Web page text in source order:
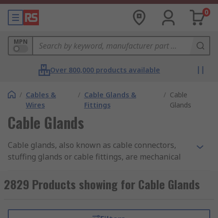
0
MPN
Over 800,000 products available
/ Cables &
Wires
/ Cable Glands &
Fittings
/ Cable
Glands
Cable Glands
Cable glands, also known as cable connectors,
stuffing glands or cable fittings, are mechanical
equipment, enclosures, or surfaces while
protecting environmental factors such as dust,
They are commonly used in various industries,
2829 Products showing for Cable Glands